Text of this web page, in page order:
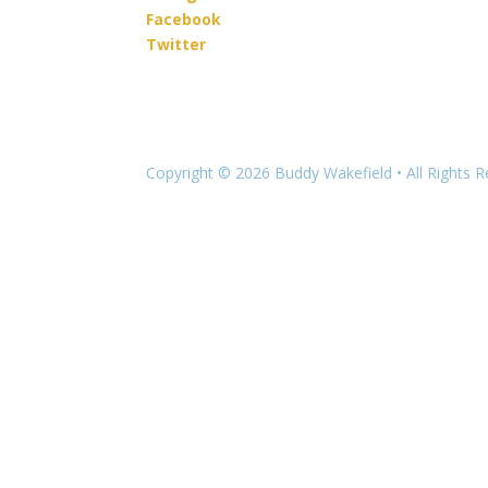
Facebook
Twitter
Copyright © 2026 Buddy Wakefield • All Rights